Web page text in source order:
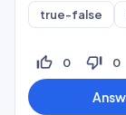
true-false
thumb_up_off_alt 0 thumb_down_off_alt 0